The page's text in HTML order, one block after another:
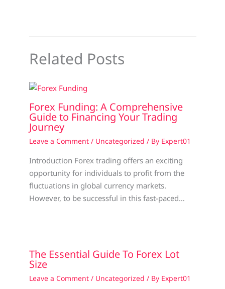
Related Posts
Forex Funding: A Comprehensive
Guide to Financing Your Trading
Journey
Leave a Comment / Uncategorized / By Expert01
Introduction Forex trading offers an exciting
opportunity for individuals to profit from the
fluctuations in global currency markets.
However, to be successful in this fast-paced…
The Essential Guide To Forex Lot
Size
Leave a Comment / Uncategorized / By Expert01